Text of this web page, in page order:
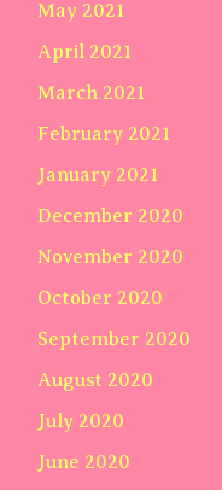
May 2021
April 2021
March 2021
February 2021
January 2021
December 2020
November 2020
October 2020
September 2020
August 2020
July 2020
June 2020